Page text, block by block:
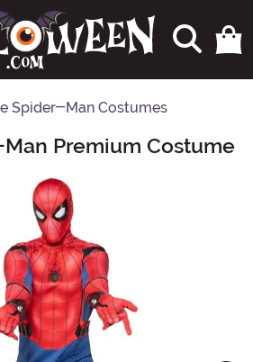
Spider-Man Costumes
Premium Costume